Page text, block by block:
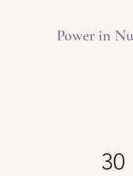
Power in
30